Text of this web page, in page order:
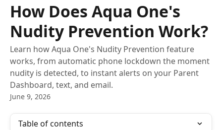
How Does Aqua One's
Nudity Prevention Work?
Learn how Aqua One's Nudity Prevention feature
works, from automatic phone lockdown the moment
nudity is detected, to instant alerts on your Parent
Dashboard, text, and email.
June 9, 2026
Table of contents